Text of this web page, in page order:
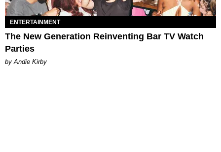
ENTERTAINMENT
The New Generation Reinventing Bar TV Watch
Parties
by Andie Kirby